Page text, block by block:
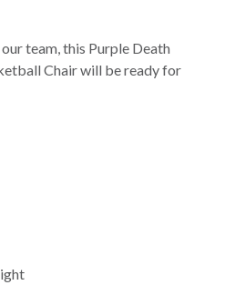
team, this Purple Death
Chair will be ready for